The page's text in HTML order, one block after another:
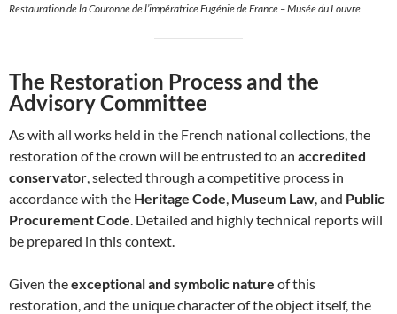
Restauration de la Couronne de l’impératrice Eugénie de France – Musée du Louvre
The Restoration Process and the
Advisory Committee
As with all works held in the French national collections, the
restoration of the crown will be entrusted to an accredited
conservator , selected through a competitive process in
accordance with the Heritage Code Museum Law , and Public
Procurement Code . Detailed and highly technical reports will
be prepared in this context.
Given theexceptional and symbolic nature of this
restoration, and the unique character of the object itself, the